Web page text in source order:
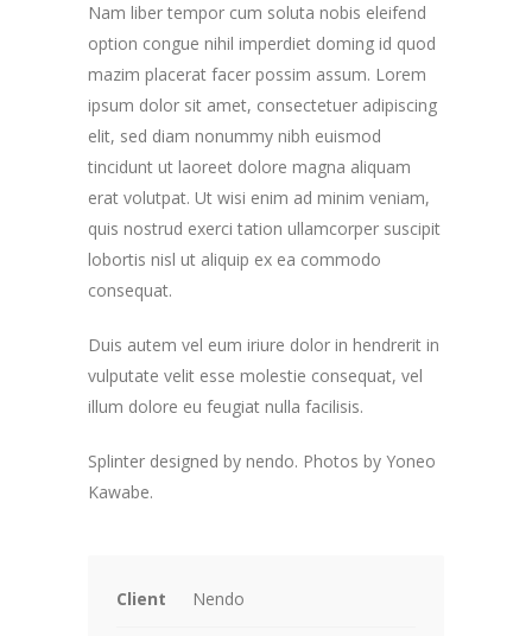
Nam liber tempor cum soluta nobis eleifend
option congue nihil imperdiet doming id quod
mazim placerat facer possim assum. Lorem
ipsum dolor sit amet, consectetuer adipiscing
elit, sed diam nonummy nibh euismod
tincidunt ut laoreet dolore magna aliquam
erat volutpat. Ut wisi enim ad minim veniam,
quis nostrud exerci tation ullamcorper suscipit
lobortis nisl ut aliquip ex ea commodo
consequat.
Duis autem vel eum iriure dolor in hendrerit in
vulputate velit esse molestie consequat, vel
illum dolore eu feugiat nulla facilisis.
Splinter designed by nendo. Photos by Yoneo
Kawabe.
Client Nendo